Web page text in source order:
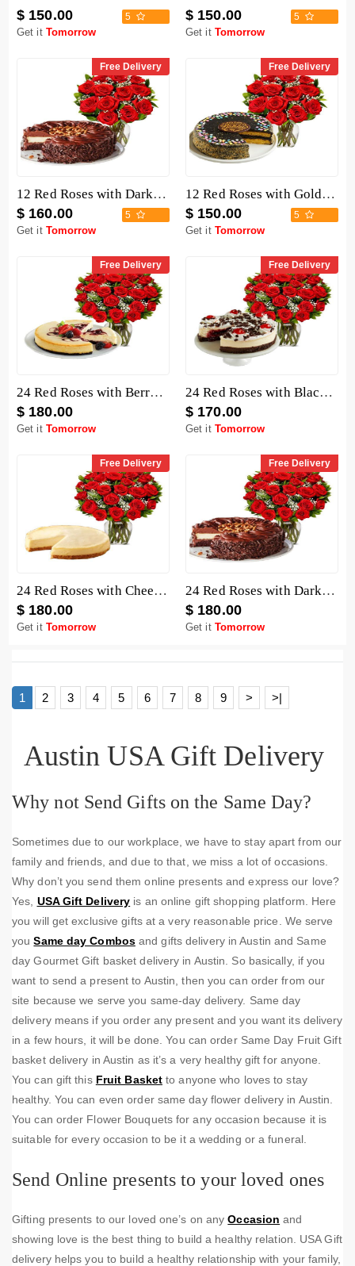
$ 150.00 5
Get it Tomorrow
$ 150.00 5
Get it Tomorrow
Free Delivery
12 Red Roses with Dark Chocolate Cake
$ 160.00 5
Get it Tomorrow
Free Delivery
12 Red Roses with Golden Fudge Cake
$ 150.00 5
Get it Tomorrow
Free Delivery
24 Red Roses with Berry Chocolate Cheesecake
$ 180.00
Get it Tomorrow
Free Delivery
24 Red Roses with Black Forest Cheesecake
$ 170.00
Get it Tomorrow
Free Delivery
24 Red Roses with Cheesecake
$ 180.00
Get it Tomorrow
Free Delivery
24 Red Roses with Dark Chocolate Cake
$ 180.00
Get it Tomorrow
1 2 3 4 5 6 7 8 9 > >|
Austin USA Gift Delivery
Why not Send Gifts on the Same Day?
Sometimes due to our workplace, we have to stay apart from our
family and friends, and due to that, we miss a lot of occasions.
Why don’t you send them online presents and express our love?
Yes, USA Gift Delivery is an online gift shopping platform. Here
you will get exclusive gifts at a very reasonable price. We serve
youSame day Combosand gifts delivery in Austin and Same
day Gourmet Gift basket delivery in Austin. So basically, if you
want to send a present to Austin, then you can order from our
site because we serve you same-day delivery. Same day
delivery means if you order any present and you want its delivery
in a few hours, it will be done. You can order Same Day Fruit Gift
basket delivery in Austin as it’s a very healthy gift for anyone.
You can gift this Fruit Basket to anyone who loves to stay
healthy. You can even order same day flower delivery in Austin.
You can order Flower Bouquets for any occasion because it is
suitable for every occasion to be it a wedding or a funeral.
Send Online presents to your loved ones
Gifting presents to our loved one’s on anyOccasion and
showing love is the best thing to build a healthy relation. USA Gift
delivery helps you to build a healthy relationship with your family,